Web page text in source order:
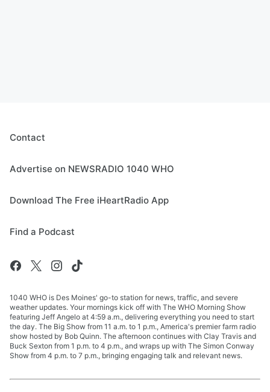
Contact
Advertise on NEWSRADIO 1040 WHO
Download The Free iHeartRadio App
Find a Podcast
1040 WHO is Des Moines' go-to station for news, traffic, and severe
weather updates. Your mornings kick off with The WHO Morning Show
featuring Jeff Angelo at 4:59 a.m., delivering everything you need to start
the day. The Big Show from 11 a.m. to 1 p.m., America's premier farm radio
show hosted by Bob Quinn. The afternoon continues with Clay Travis and
Buck Sexton from 1 p.m. to 4 p.m., and wraps up with The Simon Conway
Show from 4 p.m. to 7 p.m., bringing engaging talk and relevant news.